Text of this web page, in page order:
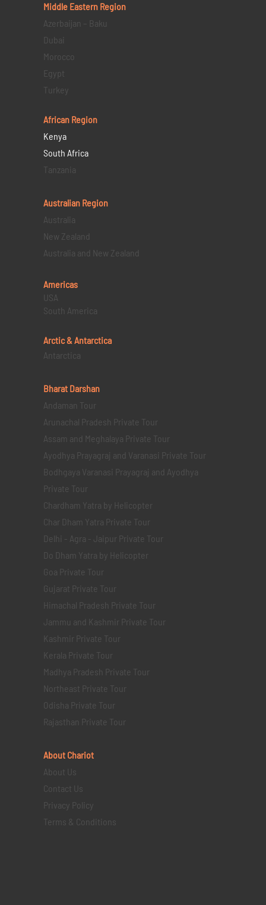
Middle Eastern Region
Azerbaijan – Baku
Dubai
Morocco
Egypt
Turkey
African Region
Kenya
South Africa
Tanzania
Australian Region
Australia
New Zealand
Australia and New Zealand
Americas
USA
South America
Arctic & Antarctica
Antarctica
Bharat Darshan
Andaman Tour
Arunachal Pradesh Private Tour
Assam and Meghalaya Private Tour
Ayodhya Prayagraj and Varanasi Private Tour
Bodhgaya Varanasi Prayagraj and Ayodhya
Private Tour
Chardham Yatra by Helicopter
Char Dham Yatra Private Tour
Delhi - Agra - Jaipur Private Tour
Do Dham Yatra by Helicopter
Goa Private Tour
Gujarat Private Tour
Himachal Pradesh Private Tour
Jammu and Kashmir Private Tour
Kashmir Private Tour
Kerala Private Tour
Madhya Pradesh Private Tour
Northeast Private Tour
Odisha Private Tour
Rajasthan Private Tour
About Chariot
About Us
Contact Us
Privacy Policy
Terms & Conditions